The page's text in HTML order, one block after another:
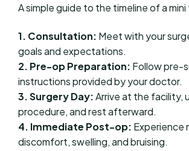
A simple guide to the timeline of a
1. Consultation: Meet with your
goals and expectations.
2. Pre-op Preparation: Follow pre-
instructions provided by your doctor.
3. Surgery Day:Arrive at the facility,
procedure, and rest afterward.
4. Immediate Post-op: Experience
discomfort, swelling, and bruising.